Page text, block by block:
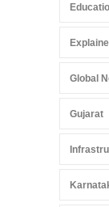
Global
Gujarat